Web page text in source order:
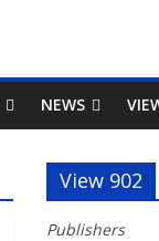
NEWS
View 902
Publishers